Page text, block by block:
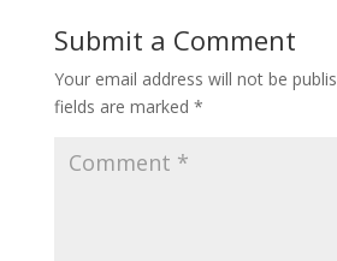
Submit a Comment
Your email address will not be
fields are marked *